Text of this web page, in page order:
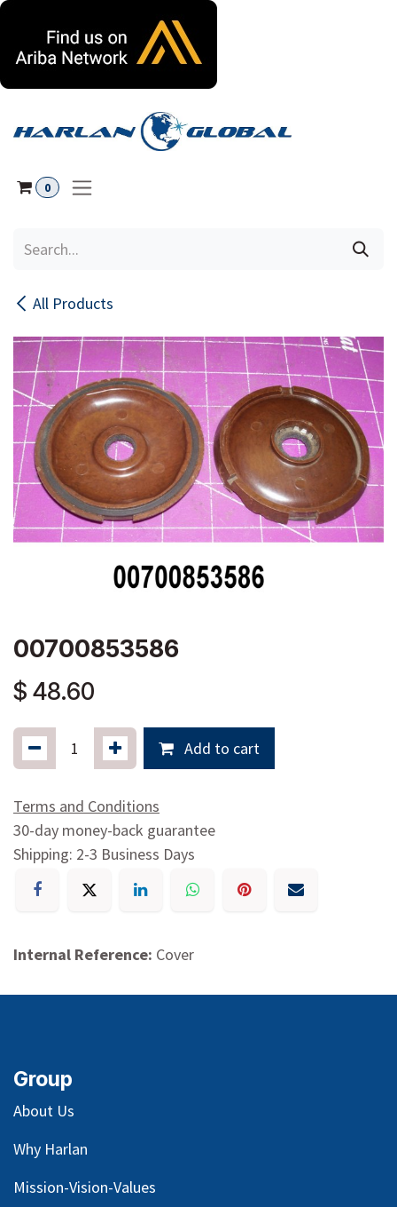
0
All Products
00700853586
$ 48.60
Add to cart
Terms and Conditions
30-day money-back guarantee
Shipping: 2-3 Business Days
Internal Reference: Cover
Group
About Us
Why Harlan
Mission-Vision-Values